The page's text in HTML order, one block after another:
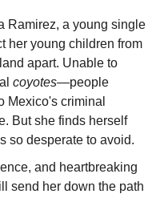
Ramirez, a young single
her young children from
apart. Unable to
coyotes—people
Mexico's criminal
Butshe finds herself
so desperate to avoid.
and heartbreaking
send her down the path